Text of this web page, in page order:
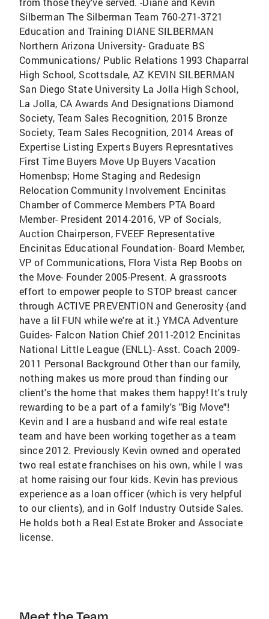
Silberman The Silberman Team 760-271-3721
Education and Training DIANE SILBERMAN
Northern Arizona University- Graduate BS
Communications/ Public Relations 1993 Chaparral
High School, Scottsdale, AZ KEVIN SILBERMAN
San Diego State University La Jolla High School,
La Jolla, CA Awards And Designations Diamond
Society, Team Sales Recognition, 2015 Bronze
Society, Team Sales Recognition, 2014 Areas of
Expertise Listing Experts Buyers Represntatives
First Time Buyers Move Up Buyers Vacation
Homenbsp; Home Staging and Redesign
Relocation Community Involvement Encinitas
Chamber of Commerce Members PTA Board
Member- President 2014-2016, VP of Socials,
Auction Chairperson, FVEEF Representative
Encinitas Educational Foundation- Board Member,
VP of Communications, Flora Vista Rep Boobs on
the Move- Founder 2005-Present. A grassroots
effort to empower people to STOP breast cancer
through ACTIVE PREVENTION and Generosity {and
have a lil FUN while we're at it.} YMCA Adventure
Guides- Falcon Nation Chief 2011-2012 Encinitas
National Little League (ENLL)- Asst. Coach 2009-
2011 Personal Background Other than our family,
nothing makes us more proud than finding our
client's the home that makes them happy! It's truly
rewarding to be a part of a family's "Big Move"!
Kevin and I are a husband and wife real estate
team and have been working together as a team
since 2012. Previously Kevin owned and operated
two real estate franchises on his own, while I was
at home raising our four kids. Kevin has previous
experience as a loan officer (which is very helpful
to our clients), and in Golf Industry Outside Sales.
He holds both a Real Estate Broker and Associate
license.